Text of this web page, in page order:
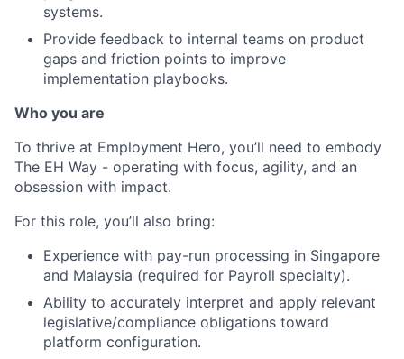
systems.
Provide feedback to internal teams on product
gaps and friction points to improve
implementation playbooks.
Who you are
To thrive at Employment Hero, you’ll need to embody
The EH Way - operating with focus, agility, and an
obsession with impact.
For this role, you’ll also bring:
Experience with pay-run processing in Singapore
and Malaysia (required for Payroll specialty).
Ability to accurately interpret and apply relevant
legislative/compliance obligations toward
platform configuration.